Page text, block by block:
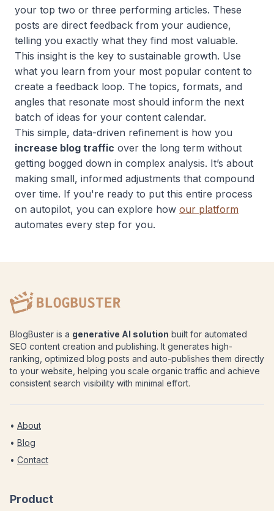
your top two or three performing articles. These
posts are direct feedback from your audience,
telling you exactly what they find most valuable.
This insight is the key to sustainable growth. Use
what you learn from your most popular content to
create a feedback loop. The topics, formats, and
angles that resonate most should inform the next
batch of ideas for your content calendar.
This simple, data-driven refinement is how you
increase blog traffic over the long term without
getting bogged down in complex analysis. It’s about
making small, informed adjustments that compound
over time. If you're ready to put this entire process
on autopilot, you can explore how our platform
automates every step for you.
BlogBuster is a generative AI solution built for automated
SEO content creation and publishing. It generates high-
ranking, optimized blog posts and auto-publishes them directly
to your website, helping you scale organic traffic and achieve
consistent search visibility with minimal effort.
• About
• Blog
• Contact
Product